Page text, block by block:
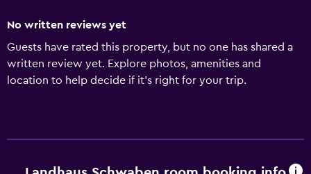
No written reviews yet
Guests have rated this property, but no one has shared a
written review yet. Explore photos, amenities and
location to help decide if it's right for your trip.